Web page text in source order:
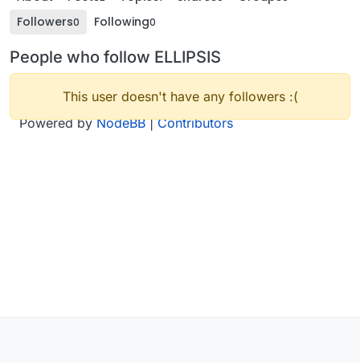
Followers0 Following0
People who follow ELLIPSIS
This user doesn't have any followers :(
Powered byNodeBB|Contributors